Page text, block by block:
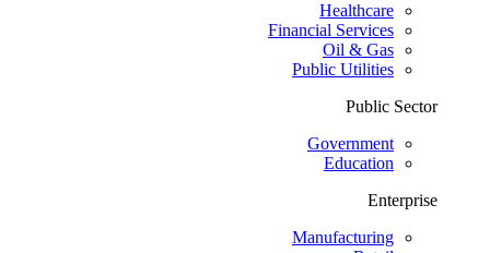
Healthcare
Financial Services
Oil & Gas
Public Utilities
Public Sector
Government
Education
Enterprise
Manufacturing